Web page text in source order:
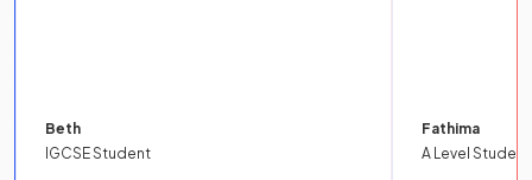
Beth
IGCSE Student
Fathima
A Level Student